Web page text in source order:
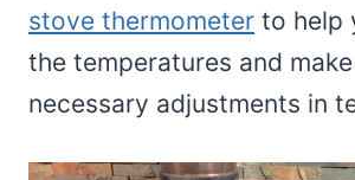
stove thermometer to help
the temperatures and
necessary adjustments in